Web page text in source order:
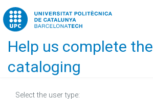
Home
Help us complete the
cataloging
Select the user type: